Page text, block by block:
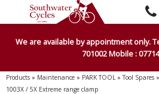
We are available by appointment only.
701002 Mobile :
Products » Maintenance » PARK TOOL»Tool Spares »
1003X / 5X Extreme range clamp